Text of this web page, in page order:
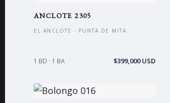
ANCLOTE 2305
EL ANCLOTE · PUNTA DE MITA
1 BD · 1 BA $399,000 USD